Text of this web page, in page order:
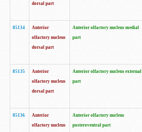
dorsal part
85134
Anterior
olfactory nucleus
dorsal part
Anterior olfactory nucleus medial
part
85135
Anterior
olfactory nucleus
dorsal part
Anterior olfactory nucleus external
part
85136
Anterior
olfactory nucleus
Anterior olfactory nucleus
posteroventral part